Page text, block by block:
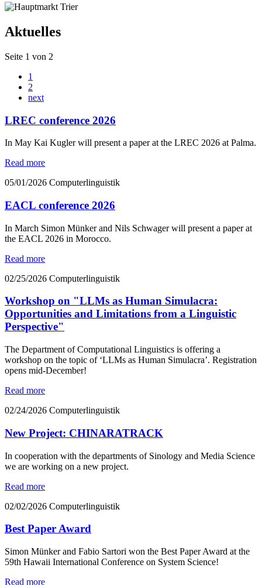
Aktuelles
Seite 1 von 2
1
2
next
LREC conference 2026
In May Kai Kugler will present a paper at the LREC 2026 at Palma.
Read more
05/01/2026 Computerlinguistik
EACL conference 2026
In March Simon Münker and Nils Schwager will present a paper at
the EACL 2026 in Morocco.
Read more
02/25/2026 Computerlinguistik
Workshop on "LLMs as Human Simulacra:
Opportunities and Limitations from a Linguistic
Perspective"
The Department of Computational Linguistics is offering a
workshop on the topic of ‘LLMs as Human Simulacra’. Registration
opens mid-December!
Read more
02/24/2026 Computerlinguistik
New Project: CHINARATRACK
In cooperation with the departments of Sinology and Media Science
we are working on a new project.
Read more
02/02/2026 Computerlinguistik
Best Paper Award
Simon Münker and Fabio Sartori won the Best Paper Award at the
59th Hawaii International Conference on System Science!
Read more